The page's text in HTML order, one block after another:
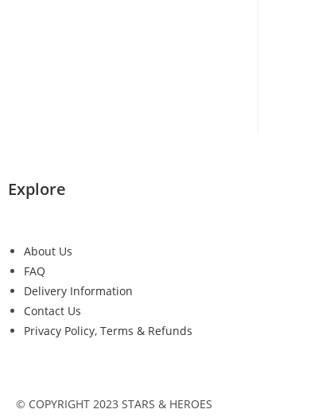
Explore
About Us
FAQ
Delivery Information
Contact Us
Privacy Policy, Terms & Refunds
© COPYRIGHT 2023 STARS & HEROES